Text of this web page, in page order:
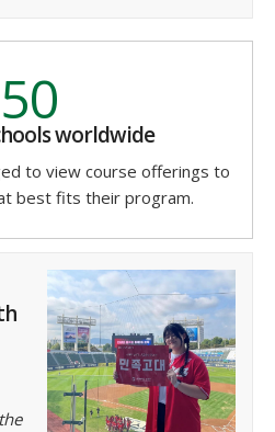
50
worldwide
to view course offerings to
best fits their program.